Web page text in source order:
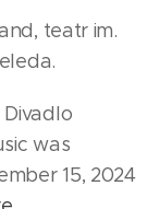
teatr im.
was
15, 2024